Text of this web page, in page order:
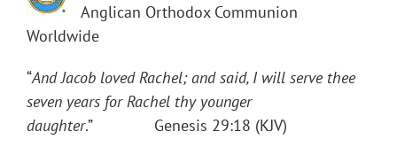
Anglican Orthodox Communion
Worldwide
“And Jacob loved Rachel; and said, I will serve thee
seven years for Rachel thy younger
daughter.” Genesis 29:18 (KJV)